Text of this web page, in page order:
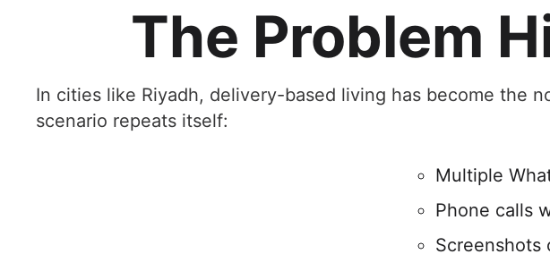
The Problem
In cities like Riyadh, delivery-based living has become the
scenario repeats itself:
Multiple
Phone calls
Screenshots